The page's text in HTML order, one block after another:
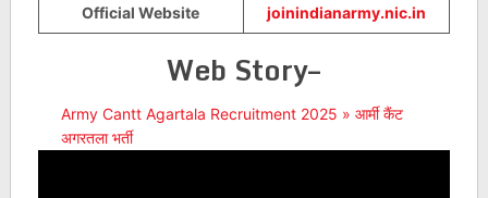
Official Website joinindianarmy.nic.in
Web Story–
Army Cantt Agartala Recruitment 2025 » आर्मी कैंट
अगरतला भर्ती